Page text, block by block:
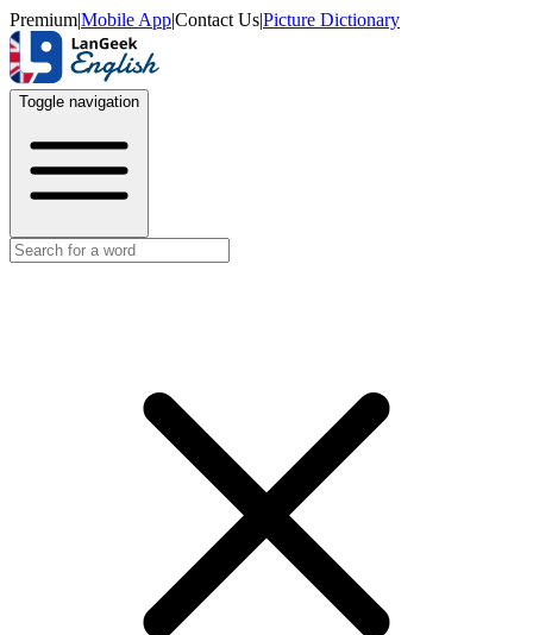
Premium|Mobile App|Contact Us|Picture Dictionary
Toggle navigation